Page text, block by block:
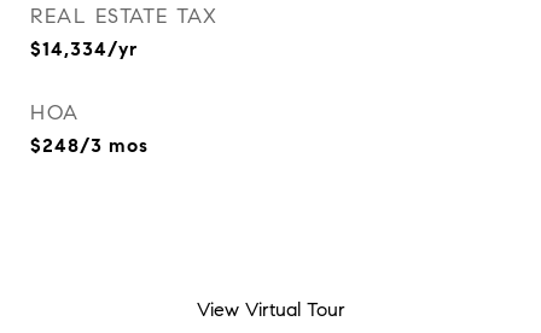
REAL ESTATE TAX
$14,334/yr
HOA
$248/3 mos
View Virtual Tour